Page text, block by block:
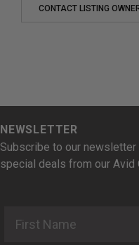
CONTACT LISTING
NEWSLETTER
Subscribe to our
special deals from our Avid